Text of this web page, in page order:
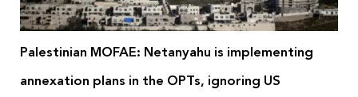
Palestinian MOFAE: Netanyahu is implementing
annexation plans in the OPTs, ignoring US